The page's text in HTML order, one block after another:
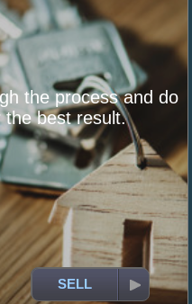
the process and do
the best result.
SELL